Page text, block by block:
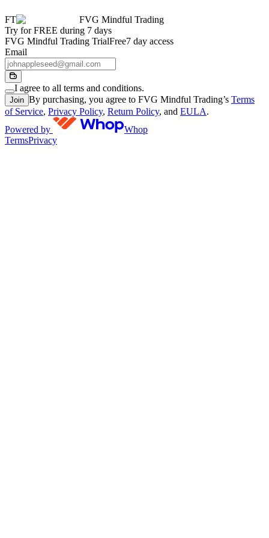
FT
FVG Mindful Trading
Try for FREE during 7 days
FVG Mindful Trading TrialFree7 day access
Email
I agree to all terms and conditions.
Join By purchasing, you agree to FVG Mindful Trading’s Terms
of Service, Privacy Policy, Return Policy, and EULA.
Powered by
Whop
TermsPrivacy